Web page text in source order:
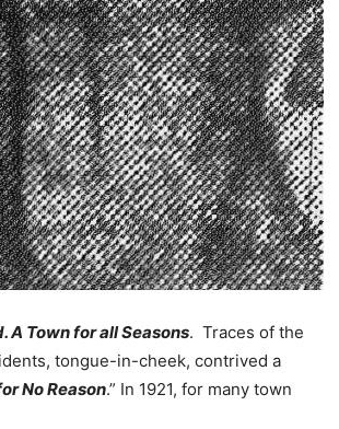
A Town for all Seasons. Traces of the
tongue-in-cheek, contrived a
No Reason.” In 1921, for many town